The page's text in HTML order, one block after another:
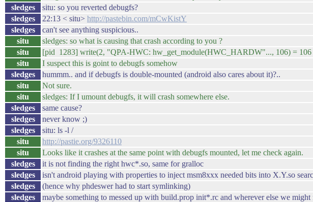
sledges
situ: so you reverted debugfs?
sledges
22:13 < situ> http://pastebin.com/mCwKistY
sledges
can't see anything suspicious..
situ
sledges: so what is causing that crash according to you ?
situ
[pid 1283] write(2, "QPA-HWC: hw_get_module(HWC_HARDW"..., 106) = 106
situ
I suspect this is goint to debugfs somehow
sledges
hummm.. and if debugfs is double-mounted (android also cares about it)?..
situ
Not sure.
situ
sledges: If I umount debugfs, it will crash somewhere else.
sledges
same cause?
sledges
never know ;)
sledges
situ: ls -l /
situ
http://pastie.org/9326110
situ
Looks like it crashes at the same point with debugfs mounted, let me check again.
sledges
it is not finding the right hwc*.so, same for gralloc
sledges
isn't android playing with properties to inject msm8xxx needed bits into X.Y.so
sledges
(hence why phdeswer had to start symlinking)
sledges
maybe something to messed up with build.prop init*.rc and wherever else we